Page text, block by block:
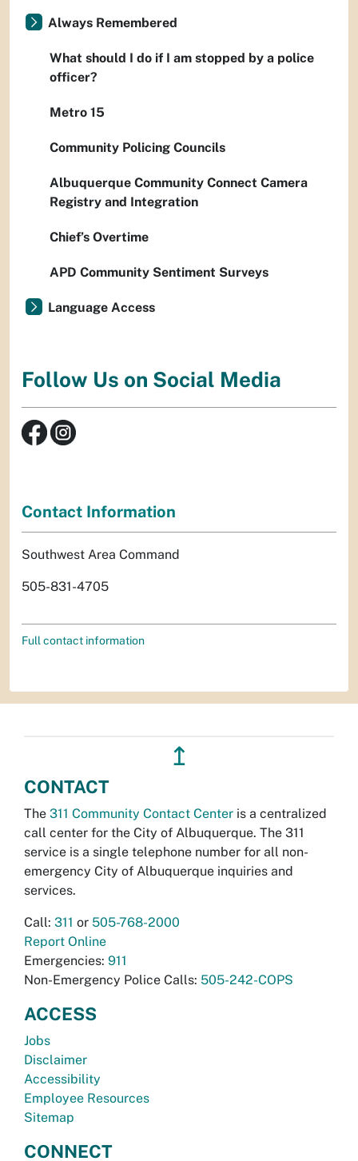
Always Remembered
What should I do if I am stopped by a police
officer?
Metro 15
Community Policing Councils
Albuquerque Community Connect Camera
Registry and Integration
Chief’s Overtime
APD Community Sentiment Surveys
Language Access
Follow Us on Social Media
Contact Information
Southwest Area Command
505-831-4705
Full contact information
↥
CONTACT
The 311 Community Contact Center is a centralized
call center for the City of Albuquerque. The 311
service is a single telephone number for all non-
emergency City of Albuquerque inquiries and
services.
Call: 311 or 505-768-2000
Report Online
Emergencies: 911
Non-Emergency Police Calls: 505-242-COPS
ACCESS
Jobs
Disclaimer
Accessibility
Employee Resources
Sitemap
CONNECT